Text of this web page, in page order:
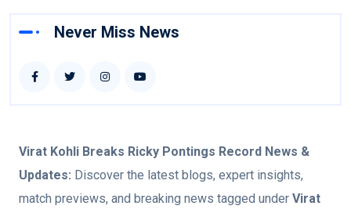
Never Miss News
Virat Kohli Breaks Ricky Pontings Record News &
Updates: Discover the latest blogs, expert insights,
match previews, and breaking news tagged under Virat